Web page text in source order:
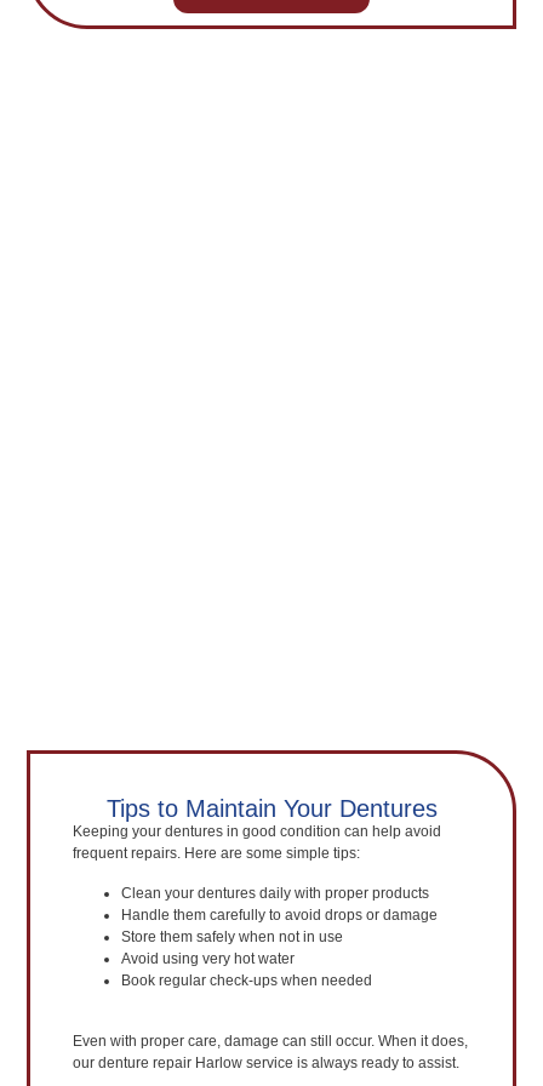
Tips to Maintain Your Dentures
Keeping your dentures in good condition can help avoid
frequent repairs. Here are some simple tips:
Clean your dentures daily with proper products
Handle them carefully to avoid drops or damage
Store them safely when not in use
Avoid using very hot water
Book regular check-ups when needed
Even with proper care, damage can still occur. When it does,
our denture repair Harlow service is always ready to assist.